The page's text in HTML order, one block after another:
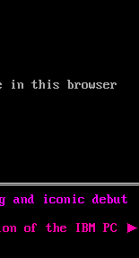
in this browser
and iconic debut
of the IBM PC ▶